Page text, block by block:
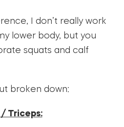
I don’t really work
lower body, but you
squats and calf
broken down:
Triceps: